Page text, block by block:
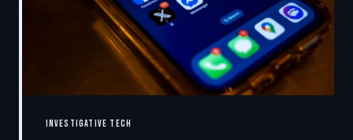
INVESTIGATIVE TECH